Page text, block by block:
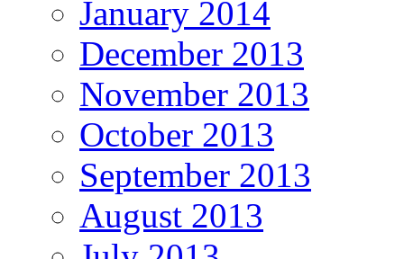
January 2014
December 2013
November 2013
October 2013
September 2013
August 2013